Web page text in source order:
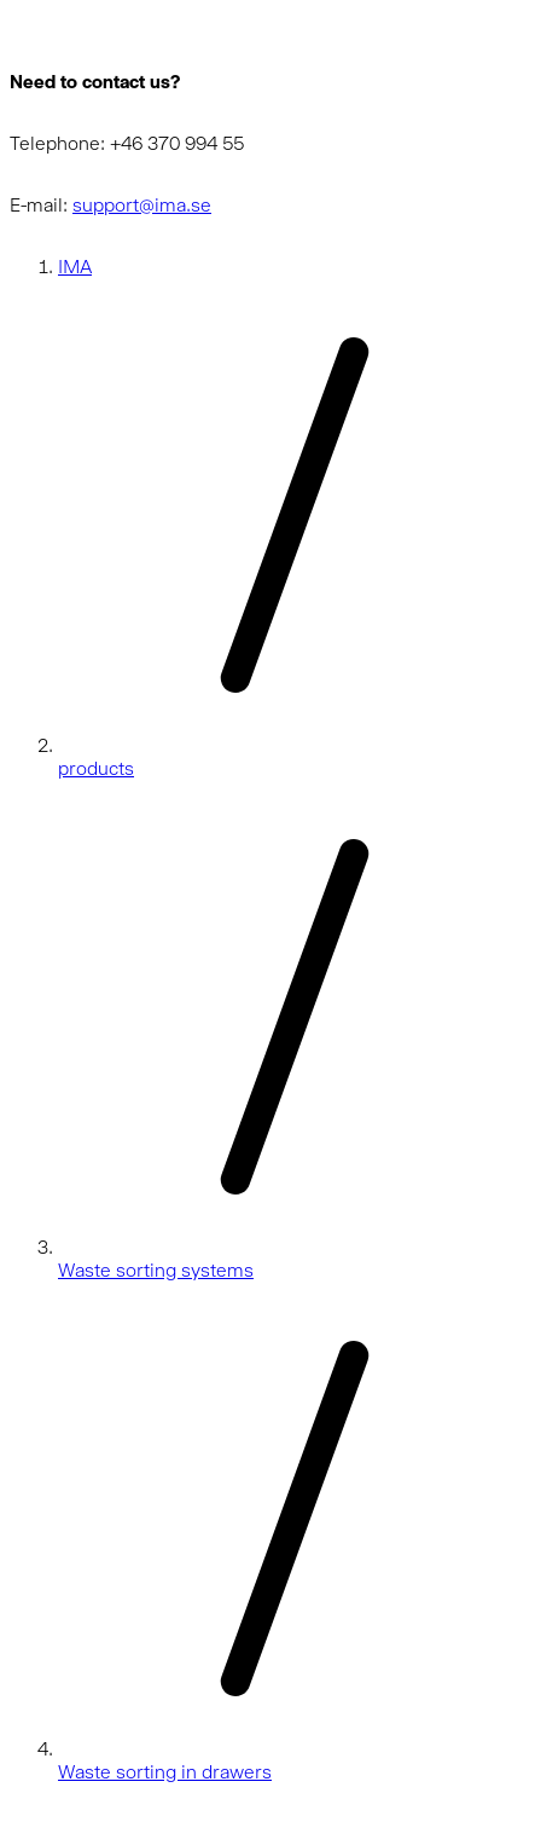
Need to contact us?
Telephone: +46 370 994 55
E-mail: support@ima.se
IMA
products
Waste sorting systems
Waste sorting in drawers